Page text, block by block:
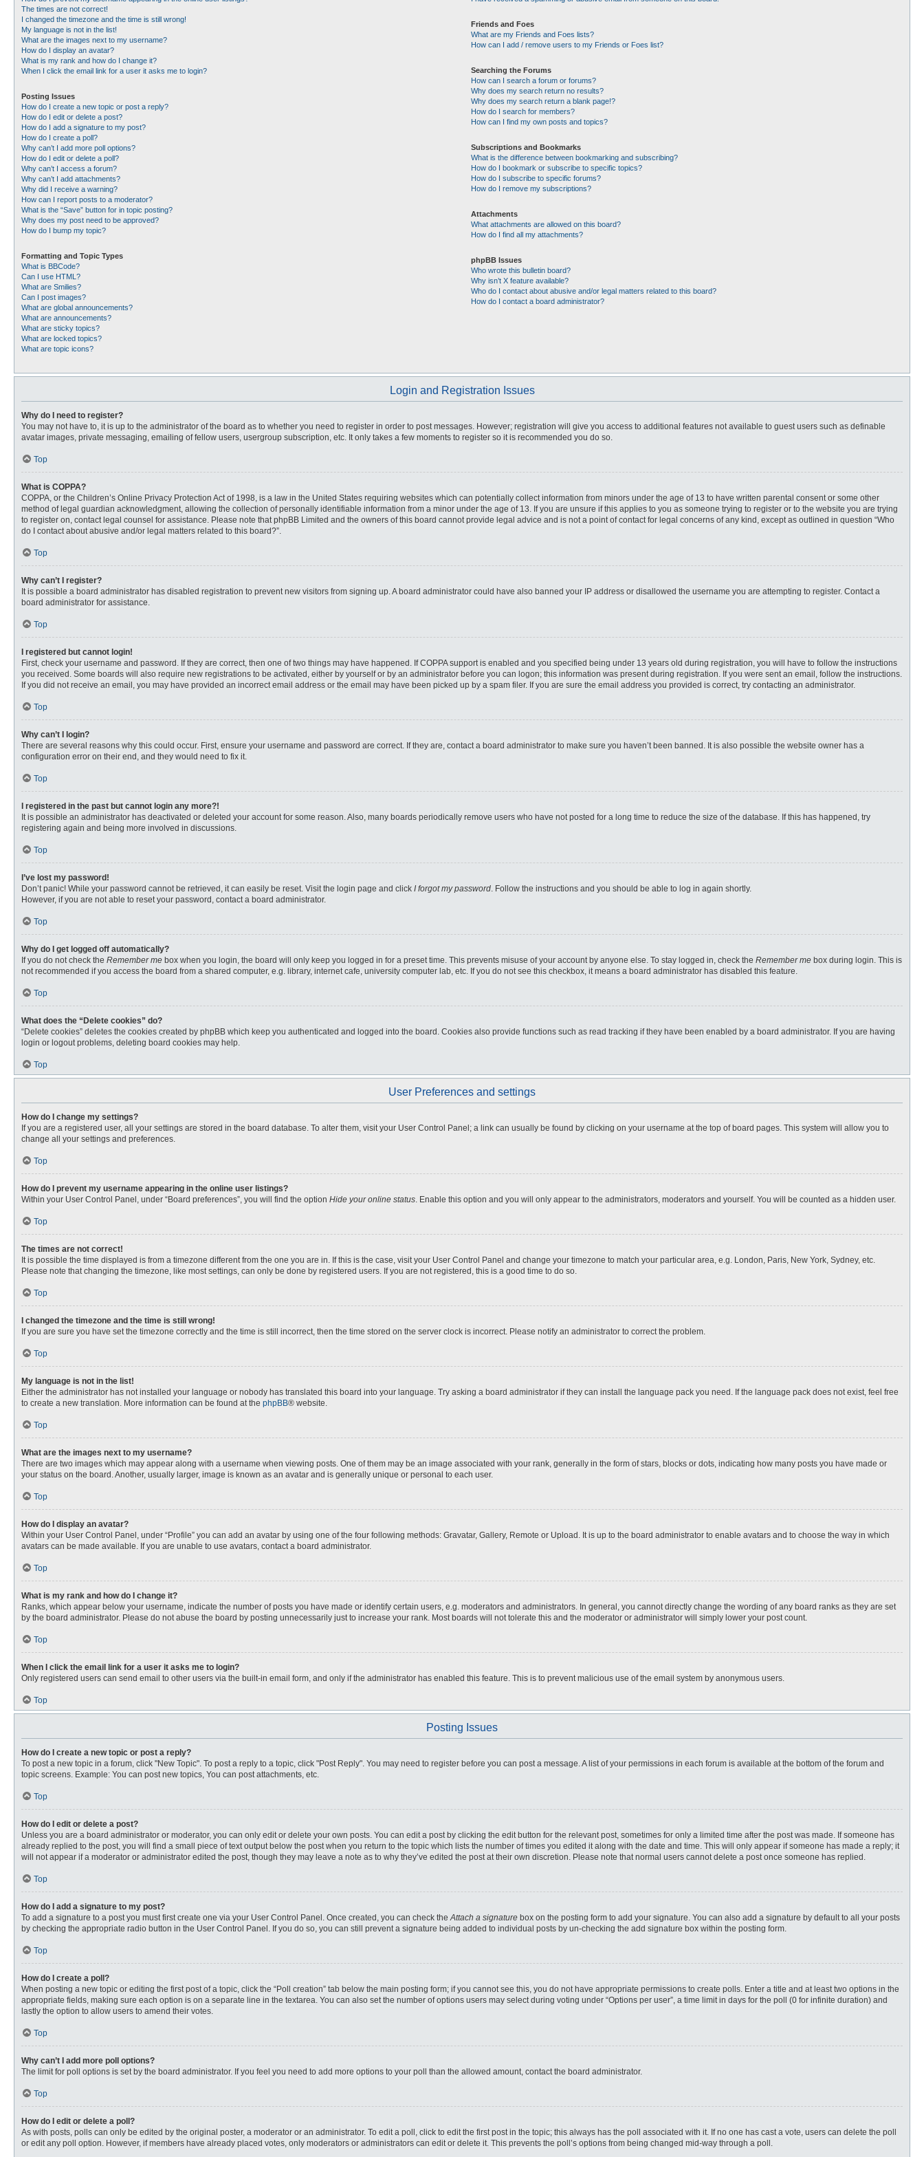
The times are not correct!
I changed the timezone and the time is still wrong!
My language is not in the list!
What are the images next to my username?
How do I display an avatar?
What is my rank and how do I change it?
When I click the email link for a user it asks me to login?
Posting Issues
How do I create a new topic or post a reply?
How do I edit or delete a post?
How do I add a signature to my post?
How do I create a poll?
Why can’t I add more poll options?
How do I edit or delete a poll?
Why can’t I access a forum?
Why can’t I add attachments?
Why did I receive a warning?
How can I report posts to a moderator?
What is the “Save” button for in topic posting?
Why does my post need to be approved?
How do I bump my topic?
Formatting and Topic Types
What is BBCode?
Can I use HTML?
What are Smilies?
Can I post images?
What are global announcements?
What are announcements?
What are sticky topics?
What are locked topics?
What are topic icons?
Friends and Foes
What are my Friends and Foes lists?
How can I add / remove users to my Friends or Foes list?
Searching the Forums
How can I search a forum or forums?
Why does my search return no results?
Why does my search return a blank page!?
How do I search for members?
How can I find my own posts and topics?
Subscriptions and Bookmarks
What is the difference between bookmarking and subscribing?
How do I bookmark or subscribe to specific topics?
How do I subscribe to specific forums?
How do I remove my subscriptions?
Attachments
What attachments are allowed on this board?
How do I find all my attachments?
phpBB Issues
Who wrote this bulletin board?
Why isn’t X feature available?
Who do I contact about abusive and/or legal matters related to this board?
How do I contact a board administrator?
Login and Registration Issues
Why do I need to register?
You may not have to, it is up to the administrator of the board as to whether you need to register in order to post messages. However; registration will give you access to additional features not available to guest users such as definable
avatar images, private messaging, emailing of fellow users, usergroup subscription, etc. It only takes a few moments to register so it is recommended you do so.
Top
What is COPPA?
COPPA, or the Children’s Online Privacy Protection Act of 1998, is a law in the United States requiring websites which can potentially collect information from minors under the age of 13 to have written parental consent or some other
method of legal guardian acknowledgment, allowing the collection of personally identifiable information from a minor under the age of 13. If you are unsure if this applies to you as someone trying to register or to the website you are trying
to register on, contact legal counsel for assistance. Please note that phpBB Limited and the owners of this board cannot provide legal advice and is not a point of contact for legal concerns of any kind, except as outlined in question “Who
do I contact about abusive and/or legal matters related to this board?”.
Top
Why can’t I register?
It is possible a board administrator has disabled registration to prevent new visitors from signing up. A board administrator could have also banned your IP address or disallowed the username you are attempting to register. Contact a
board administrator for assistance.
Top
I registered but cannot login!
First, check your username and password. If they are correct, then one of two things may have happened. If COPPA support is enabled and you specified being under 13 years old during registration, you will have to follow the instructions
you received. Some boards will also require new registrations to be activated, either by yourself or by an administrator before you can logon; this information was present during registration. If you were sent an email, follow the instructions.
If you did not receive an email, you may have provided an incorrect email address or the email may have been picked up by a spam filer. If you are sure the email address you provided is correct, try contacting an administrator.
Top
Why can’t I login?
There are several reasons why this could occur. First, ensure your username and password are correct. If they are, contact a board administrator to make sure you haven’t been banned. It is also possible the website owner has a
configuration error on their end, and they would need to fix it.
Top
I registered in the past but cannot login any more?!
It is possible an administrator has deactivated or deleted your account for some reason. Also, many boards periodically remove users who have not posted for a long time to reduce the size of the database. If this has happened, try
registering again and being more involved in discussions.
Top
I’ve lost my password!
Don’t panic! While your password cannot be retrieved, it can easily be reset. Visit the login page and click I forgot my password. Follow the instructions and you should be able to log in again shortly.
However, if you are not able to reset your password, contact a board administrator.
Top
Why do I get logged off automatically?
If you do not check the Remember me box when you login, the board will only keep you logged in for a preset time. This prevents misuse of your account by anyone else. To stay logged in, check the Remember me box during login. This is
not recommended if you access the board from a shared computer, e.g. library, internet cafe, university computer lab, etc. If you do not see this checkbox, it means a board administrator has disabled this feature.
Top
What does the “Delete cookies” do?
“Delete cookies” deletes the cookies created by phpBB which keep you authenticated and logged into the board. Cookies also provide functions such as read tracking if they have been enabled by a board administrator. If you are having
login or logout problems, deleting board cookies may help.
Top
User Preferences and settings
How do I change my settings?
If you are a registered user, all your settings are stored in the board database. To alter them, visit your User Control Panel; a link can usually be found by clicking on your username at the top of board pages. This system will allow you to
change all your settings and preferences.
Top
How do I prevent my username appearing in the online user listings?
Within your User Control Panel, under “Board preferences”, you will find the option Hide your online status. Enable this option and you will only appear to the administrators, moderators and yourself. You will be counted as a hidden user.
Top
The times are not correct!
It is possible the time displayed is from a timezone different from the one you are in. If this is the case, visit your User Control Panel and change your timezone to match your particular area, e.g. London, Paris, New York, Sydney, etc.
Please note that changing the timezone, like most settings, can only be done by registered users. If you are not registered, this is a good time to do so.
Top
I changed the timezone and the time is still wrong!
If you are sure you have set the timezone correctly and the time is still incorrect, then the time stored on the server clock is incorrect. Please notify an administrator to correct the problem.
Top
My language is not in the list!
Either the administrator has not installed your language or nobody has translated this board into your language. Try asking a board administrator if they can install the language pack you need. If the language pack does not exist, feel free
to create a new translation. More information can be found at the phpBB® website.
Top
What are the images next to my username?
There are two images which may appear along with a username when viewing posts. One of them may be an image associated with your rank, generally in the form of stars, blocks or dots, indicating how many posts you have made or
your status on the board. Another, usually larger, image is known as an avatar and is generally unique or personal to each user.
Top
How do I display an avatar?
Within your User Control Panel, under “Profile” you can add an avatar by using one of the four following methods: Gravatar, Gallery, Remote or Upload. It is up to the board administrator to enable avatars and to choose the way in which
avatars can be made available. If you are unable to use avatars, contact a board administrator.
Top
What is my rank and how do I change it?
Ranks, which appear below your username, indicate the number of posts you have made or identify certain users, e.g. moderators and administrators. In general, you cannot directly change the wording of any board ranks as they are set
by the board administrator. Please do not abuse the board by posting unnecessarily just to increase your rank. Most boards will not tolerate this and the moderator or administrator will simply lower your post count.
Top
When I click the email link for a user it asks me to login?
Only registered users can send email to other users via the built-in email form, and only if the administrator has enabled this feature. This is to prevent malicious use of the email system by anonymous users.
Top
Posting Issues
How do I create a new topic or post a reply?
To post a new topic in a forum, click "New Topic". To post a reply to a topic, click "Post Reply". You may need to register before you can post a message. A list of your permissions in each forum is available at the bottom of the forum and
topic screens. Example: You can post new topics, You can post attachments, etc.
Top
How do I edit or delete a post?
Unless you are a board administrator or moderator, you can only edit or delete your own posts. You can edit a post by clicking the edit button for the relevant post, sometimes for only a limited time after the post was made. If someone has
already replied to the post, you will find a small piece of text output below the post when you return to the topic which lists the number of times you edited it along with the date and time. This will only appear if someone has made a reply; it
will not appear if a moderator or administrator edited the post, though they may leave a note as to why they’ve edited the post at their own discretion. Please note that normal users cannot delete a post once someone has replied.
Top
How do I add a signature to my post?
To add a signature to a post you must first create one via your User Control Panel. Once created, you can check theAttach a signature box on the posting form to add your signature. You can also add a signature by default to all your posts
by checking the appropriate radio button in the User Control Panel. If you do so, you can still prevent a signature being added to individual posts by un-checking the add signature box within the posting form.
Top
How do I create a poll?
When posting a new topic or editing the first post of a topic, click the “Poll creation” tab below the main posting form; if you cannot see this, you do not have appropriate permissions to create polls. Enter a title and at least two options in the
appropriate fields, making sure each option is on a separate line in the textarea. You can also set the number of options users may select during voting under “Options per user”, a time limit in days for the poll (0 for infinite duration) and
lastly the option to allow users to amend their votes.
Top
Why can’t I add more poll options?
The limit for poll options is set by the board administrator. If you feel you need to add more options to your poll than the allowed amount, contact the board administrator.
Top
How do I edit or delete a poll?
As with posts, polls can only be edited by the original poster, a moderator or an administrator. To edit a poll, click to edit the first post in the topic; this always has the poll associated with it. If no one has cast a vote, users can delete the poll
or edit any poll option. However, if members have already placed votes, only moderators or administrators can edit or delete it. This prevents the poll’s options from being changed mid-way through a poll.